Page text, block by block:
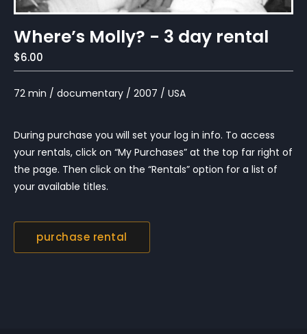
Where’s Molly? - 3 day rental
$6.00
72 min / documentary / 2007 / USA
During purchase you will set your log in info. To access
your rentals, click on “My Purchases” at the top far right of
the page. Then click on the “Rentals” option for a list of
your available titles.
purchase rental